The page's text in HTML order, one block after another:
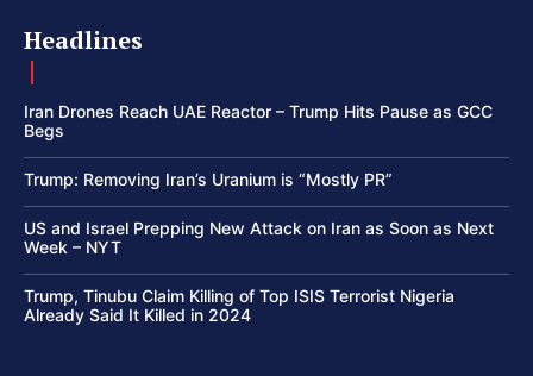
Headlines
Iran Drones Reach UAE Reactor – Trump Hits Pause as GCC
Begs
Trump: Removing Iran’s Uranium is “Mostly PR”
US and Israel Prepping New Attack on Iran as Soon as Next
Week – NYT
Trump, Tinubu Claim Killing of Top ISIS Terrorist Nigeria
Already Said It Killed in 2024